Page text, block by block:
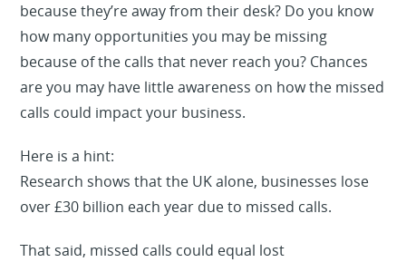
because they’re away from their desk? Do you know
how many opportunities you may be missing
because of the calls that never reach you? Chances
are you may have little awareness on how the missed
calls could impact your business.
Here is a hint:
Research shows that the UK alone, businesses lose
over £30 billion each year due to missed calls.
That said, missed calls could equal lost